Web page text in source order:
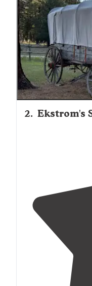
There are big day
The main
2. Ekstrom's